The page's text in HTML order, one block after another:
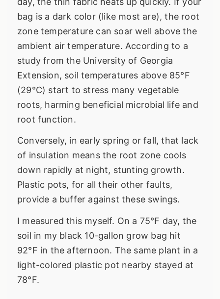
bag is a dark color (like most are), the root
zone temperature can soar well above the
ambient air temperature. According to a
study from the University of Georgia
Extension, soil temperatures above 85°F
(29°C) start to stress many vegetable
roots, harming beneficial microbial life and
root function.
Conversely, in early spring or fall, that lack
of insulation means the root zone cools
down rapidly at night, stunting growth.
Plastic pots, for all their other faults,
provide a buffer against these swings.
I measured this myself. On a 75°F day, the
soil in my black 10-gallon grow bag hit
92°F in the afternoon. The same plant in a
light-colored plastic pot nearby stayed at
78°F.